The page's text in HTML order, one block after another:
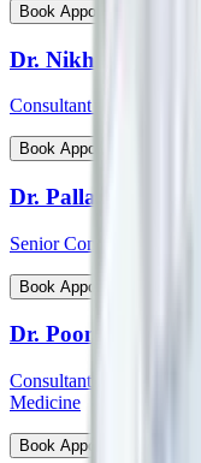
Book Appointment
Dr. Nikhil Jain
Consultant - Spine
Book Appointment
Dr. Pallab
Senior Consultant -
Book Appointment
Dr. Poonam Patil
Consultant - Medical
Medicine
Book Appointment